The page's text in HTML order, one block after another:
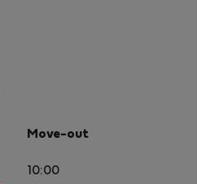
Move-out
10:00